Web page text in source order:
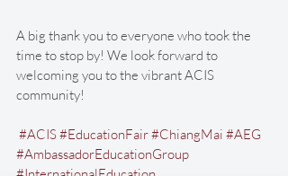
A big thank you to everyone who took the
time to stop by! We look forward to
welcoming you to the vibrant ACIS
community!
#ACIS#EducationFair#ChiangMai #AEG
#AmbassadorEducationGroup